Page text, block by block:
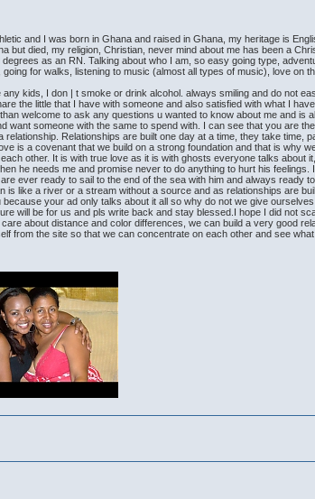
and I was born in Ghana and raised in Ghana, my heritage is
died, my religion, Christian, never mind about me has been a
as an RN. Talking about who I am, so easy going type,
for walks, listening to music (almost all types of music), love on
kids, I don | t smoke or drink alcohol. always smiling and do not
the little that I have with someone and also satisfied with what I
welcome to ask any questions u wanted to know about me and is
want someone with the same to spend with. I can see that you are
Relationships are built one day at a time, they take time,
is a covenant that we build on a strong foundation and that is why
other. It is with true love as it is with ghosts everyone talks about
he needs me and promise never to do anything to hurt his
ever ready to sail to the end of the sea with him and always ready
like a river or a stream without a source and as relationships are
your ad only talks about it all so why do not we give
will be for us and pls write back and stay blessed.I hope I did not
about distance and color differences, we can build a very good
from the site so that we can concentrate on each other and see